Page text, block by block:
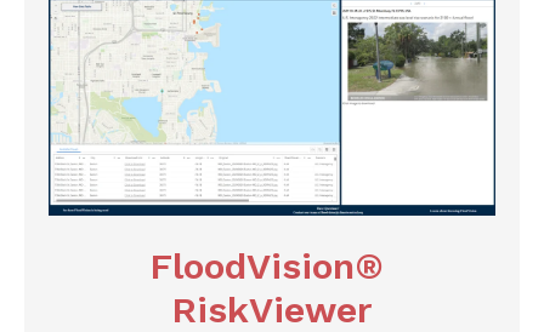
FloodVision®
RiskViewer